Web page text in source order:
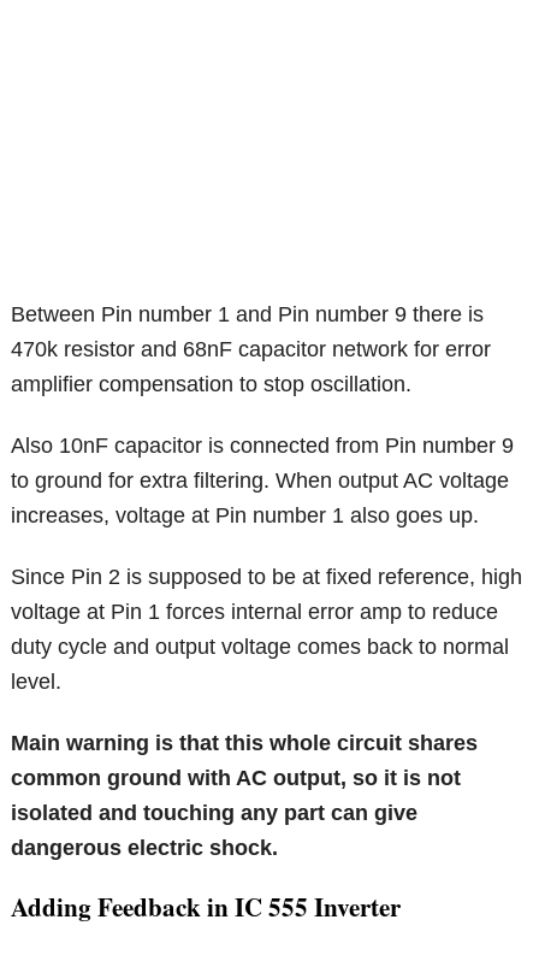
Between Pin number 1 and Pin number 9 there is
470k resistor and 68nF capacitor network for error
amplifier compensation to stop oscillation.
Also 10nF capacitor is connected from Pin number 9
to ground for extra filtering. When output AC voltage
increases, voltage at Pin number 1 also goes up.
Since Pin 2 is supposed to be at fixed reference, high
voltage at Pin 1 forces internal error amp to reduce
duty cycle and output voltage comes back to normal
level.
Main warning is that this whole circuit shares
common ground with AC output, so it is not
isolated and touching any part can give
dangerous electric shock.
Adding Feedback in IC 555 Inverter